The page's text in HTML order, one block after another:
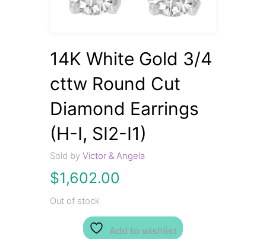
14K White Gold 3/4
cttw Round Cut
Diamond Earrings
(H-I, SI2-I1)
Sold byVictor & Angela
$1,602.00
Out of stock
Add to wishlist